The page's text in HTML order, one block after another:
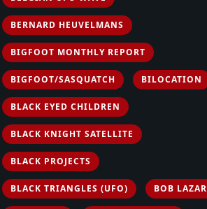
BERNARD HEUVELMANS
BIGFOOT MONTHLY REPORT
BIGFOOT/SASQUATCH BILOCATION
BLACK EYED CHILDREN
BLACK KNIGHT SATELLITE
BLACK PROJECTS
BLACK TRIANGLES (UFO) BOB LAZAR